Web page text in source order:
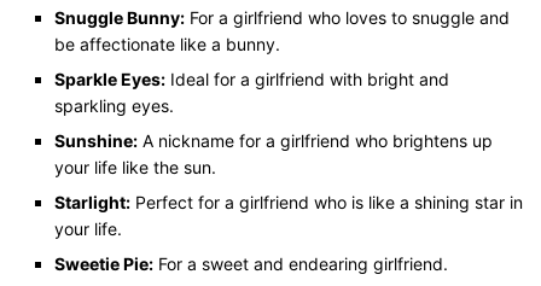
Snuggle Bunny: For a girlfriend who loves to snuggle and
be affectionate like a bunny.
Sparkle Eyes: Ideal for a girlfriend with bright and
sparkling eyes.
Sunshine: A nickname for a girlfriend who brightens up
your life like the sun.
Starlight: Perfect for a girlfriend who is like a shining star in
your life.
Sweetie Pie: For a sweet and endearing girlfriend.